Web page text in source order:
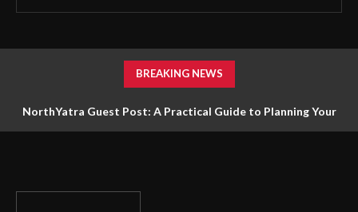
BREAKING NEWS
NorthYatra Guest Post: A Practical Guide to Planning Your